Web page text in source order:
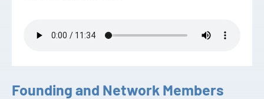
Founding and Network Members